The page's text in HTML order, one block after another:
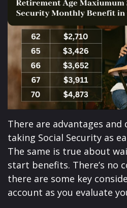
There are advantages and
taking Social Security as
The same is true about
start benefits. There’s no
there are some key
account as you evaluate